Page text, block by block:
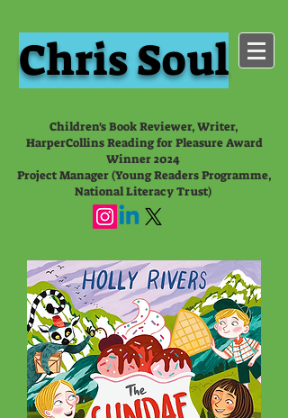
Chris Soul
Children's Book Reviewer, Writer,
HarperCollins Reading for Pleasure Award
Winner 2024
Project Manager (Young Readers Programme,
National Literacy Trust)